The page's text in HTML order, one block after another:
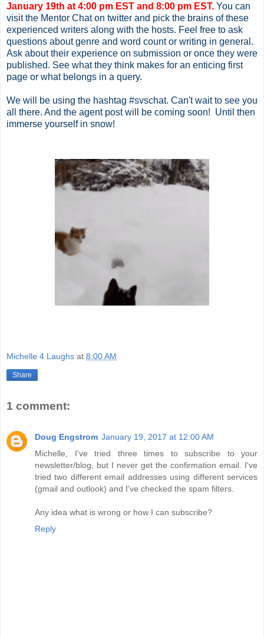
January 19th at 4:00 pm EST and 8:00 pm EST. You can
visit the Mentor Chat on twitter and pick the brains of these
experienced writers along with the hosts. Feel free to ask
questions about genre and word count or writing in general.
Ask about their experience on submission or once they were
published. See what they think makes for an enticing first
page or what belongs in a query.
We will be using the hashtag #svschat. Can't wait to see you
all there. And the agent post will be coming soon! Until then
immerse yourself in snow!
Michelle 4 Laughs at 8:00 AM
Share
1 comment:
Doug Engstrom January 19, 2017 at 12:00 AM
Michelle, I've tried three times to subscribe to your
newsletter/blog, but I never get the confirmation email. I've
tried two different email addresses using different services
(gmail and outlook) and I've checked the spam filters.
Any idea what is wrong or how I can subscribe?
Reply